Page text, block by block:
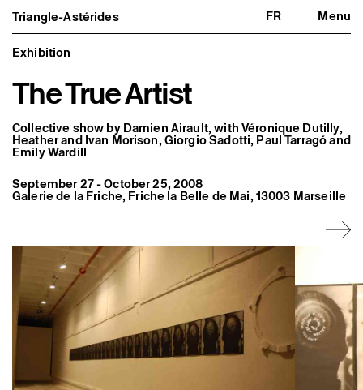
Triangle-Astérides FR Menu
Triangle-Astérides
Center for contemporary art
and Artists’ residency
Close
About us
Project and history
Network and partners
Formation professionnelle
Become a member / Support us
Artistic program
Editorial program
Public engagement
Publics associés
Les Nouveaux Commanditaires
Resident and Associate Artists
Residents
Associate Artists
Former Residents and Associate Artists
Exhibition
The True Artist
Collective show by Damien Airault, with Véronique Dutilly,
Heather and Ivan Morison, Giorgio Sadotti, Paul Tarragó and
Emily Wardill
September 27 - October 25, 2008
Galerie de la Friche, Friche la Belle de Mai, 13003 Marseille